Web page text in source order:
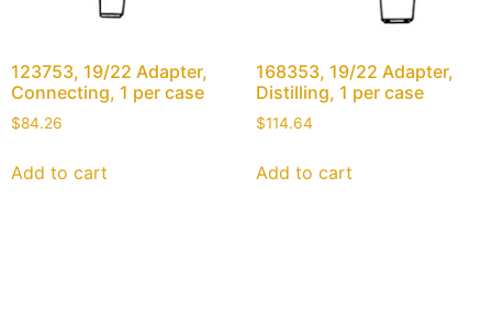
123753, 19/22 Adapter,
Connecting, 1 per case
$84.26
Add to cart
168353, 19/22 Adapter,
Distilling, 1 per case
$114.64
Add to cart